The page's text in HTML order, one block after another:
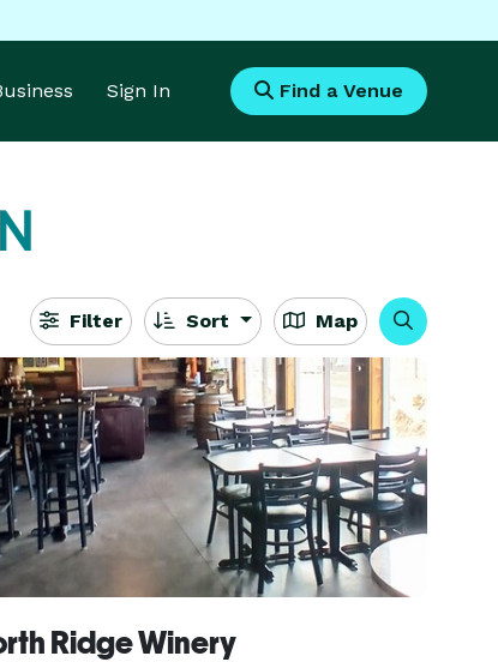
Sign In Find a Venue
Filter Sort Map
Ridge Winery